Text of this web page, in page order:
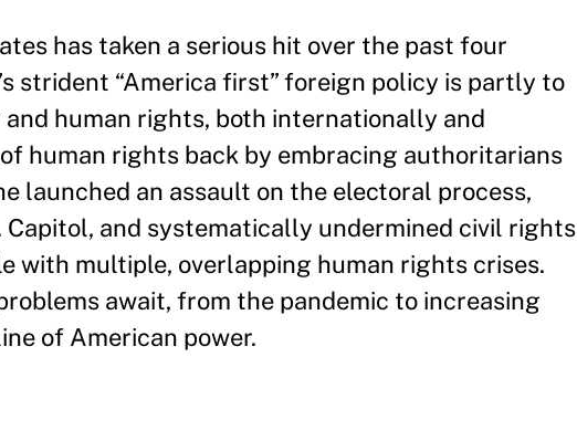
has taken a serious hit over the past four
strident “America first” foreign policy is partly to
human rights, both internationally and
human rights back by embracing authoritarians
launched an assault on the electoral process,
and systematically undermined civil rights
with multiple, overlapping human rights crises.
await, from the pandemic to increasing
of American power.